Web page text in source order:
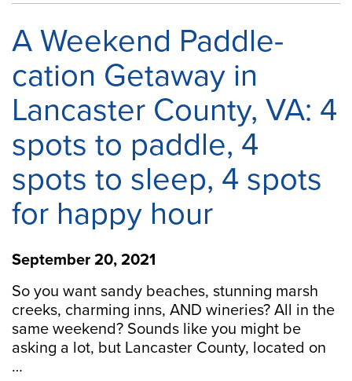
A Weekend Paddle-
cation Getaway in
Lancaster County, VA: 4
spots to paddle, 4
spots to sleep, 4 spots
for happy hour
September 20, 2021
So you want sandy beaches, stunning marsh
creeks, charming inns, AND wineries? All in the
same weekend? Sounds like you might be
asking a lot, but Lancaster County, located on
…